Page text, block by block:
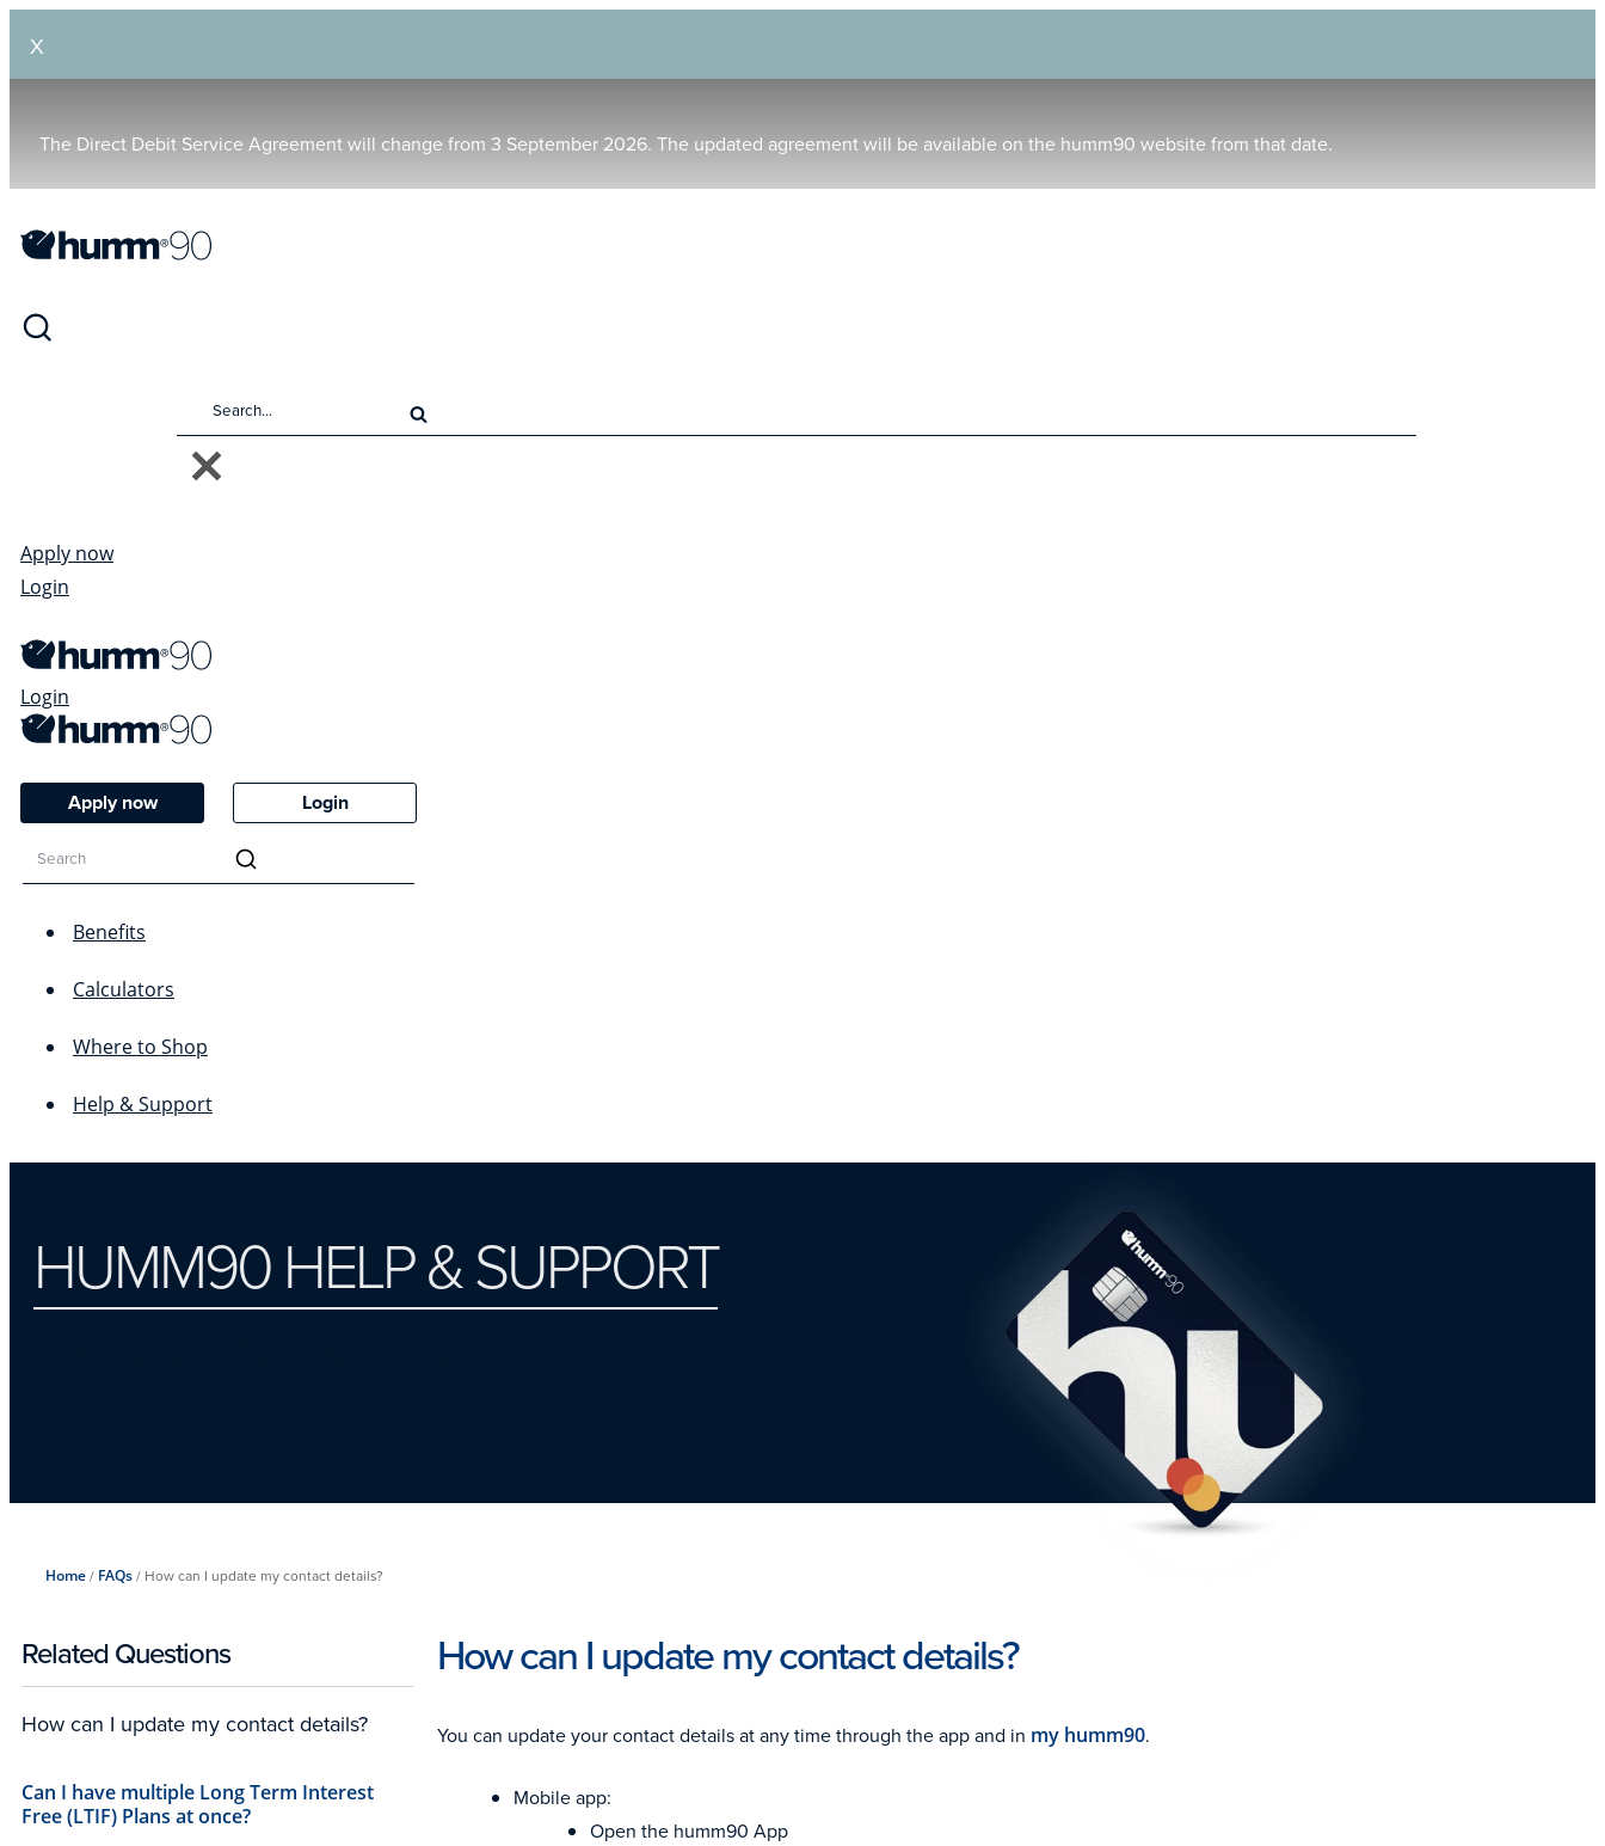
X
The Direct Debit Service Agreement will change from 3 September 2026. The updated agreement will be available on the humm90 website from that date.
Apply now
Login
Login
Apply now Login
Benefits
Calculators
Where to Shop
Help & Support
HUMM90 HELP & SUPPORT
Home/ FAQs/ How can I update my contact details?
Related Questions
How can I update my contact details?
Can I have multiple Long Term Interest
Free (LTIF) Plans at once?
How can I update my contact details?
You can update your contact details at any time through the app and in my humm90.
Mobile app:
Open the humm90 App